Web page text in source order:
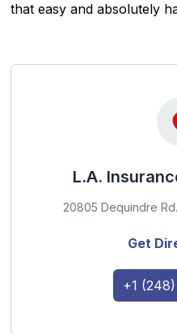
that easy and absolutely
L.A.
20805 Dequindre
Get
+1